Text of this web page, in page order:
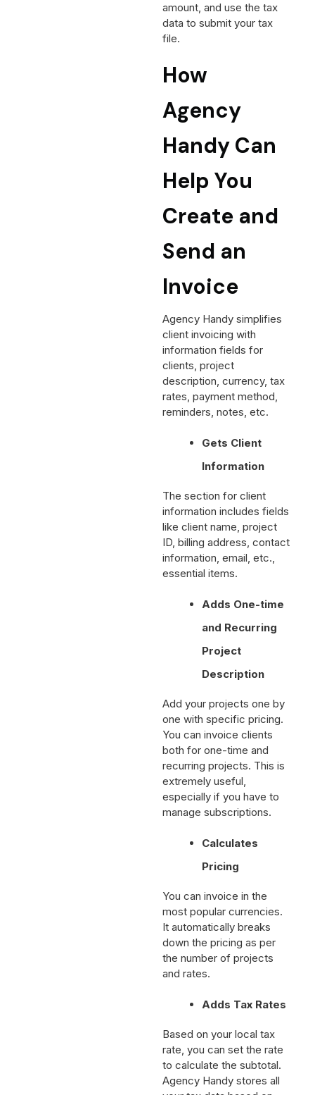
amount, and use the tax
data to submit your tax
file.
How
Agency
Handy Can
Help You
Create and
Send an
Invoice
Agency Handy simplifies
client invoicing with
information fields for
clients, project
description, currency, tax
rates, payment method,
reminders, notes, etc.
Gets Client
Information
The section for client
information includes fields
like client name, project
ID, billing address, contact
information, email, etc.,
essential items.
Adds One-time
and Recurring
Project
Description
Add your projects one by
one with specific pricing.
You can invoice clients
both for one-time and
recurring projects. This is
extremely useful,
especially if you have to
manage subscriptions.
Calculates
Pricing
You can invoice in the
most popular currencies.
It automatically breaks
down the pricing as per
the number of projects
and rates.
Adds Tax Rates
Based on your local tax
rate, you can set the rate
to calculate the subtotal.
Agency Handy stores all